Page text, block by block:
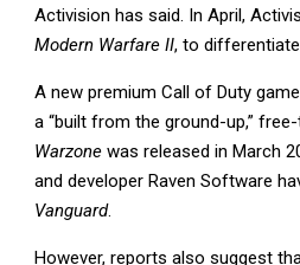
Activision has said. In April,
Modern Warfare II, to
A new premium Call of Duty
a “built from the ground-up,”
Warzone was released in March
and developer Raven Software
Vanguard.
However, reports also suggest